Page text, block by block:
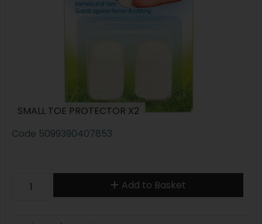
SMALL TOE PROTECTOR X2
Code 5099390407853
Add to Basket